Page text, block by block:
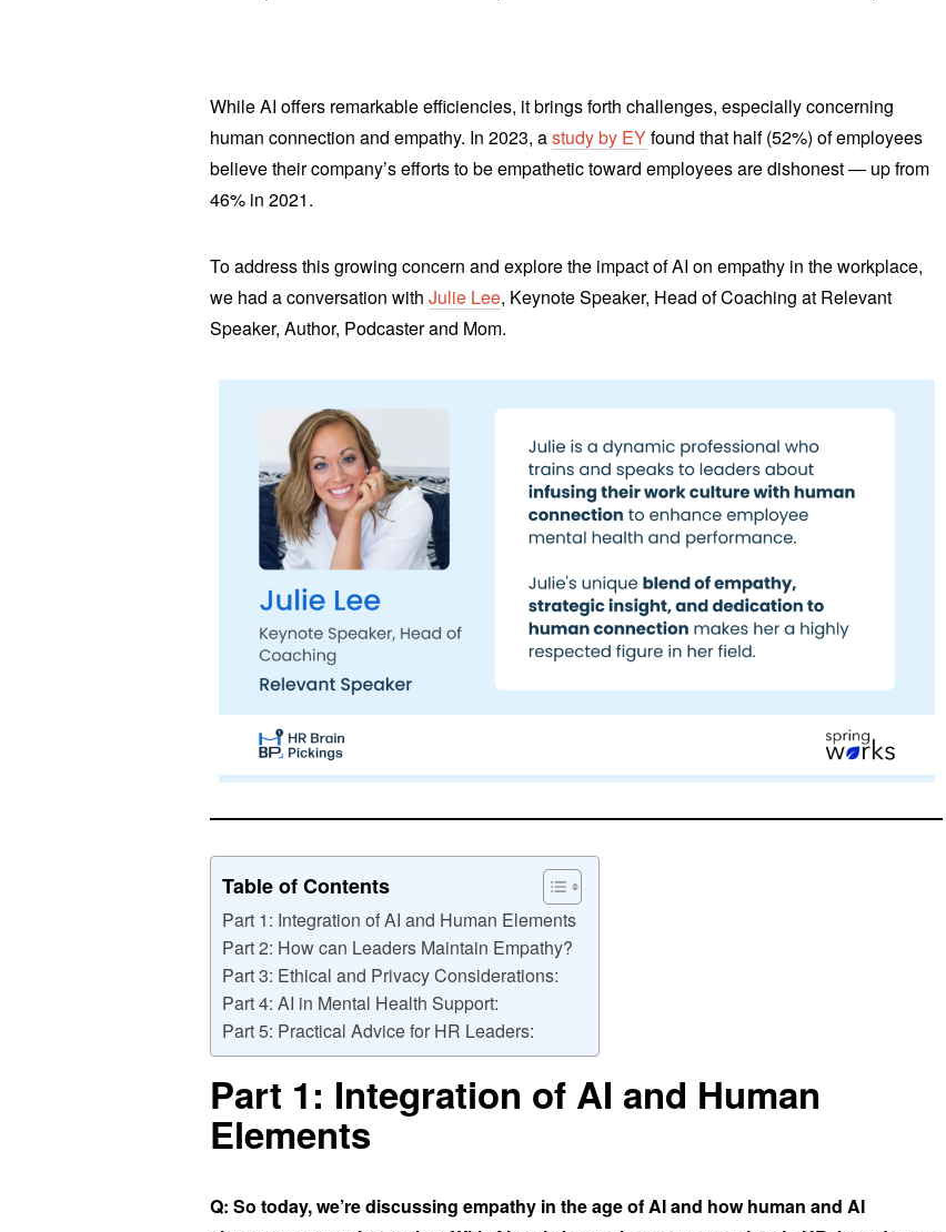
While AI offers remarkable efficiencies, it brings forth challenges, especially concerning
human connection and empathy. In 2023, astudy by EYfound that half (52%) of employees
believe their company’s efforts to be empathetic toward employees are dishonest ― up from
46% in 2021.
To address this growing concern and explore the impact of AI on empathy in the workplace,
we had a conversation withJulie Lee, Keynote Speaker, Head of Coaching at Relevant
Speaker, Author, Podcaster and Mom.
Table of Contents
Part 1: Integration of AI and Human Elements
Part 2: How can Leaders Maintain Empathy?
Part 3: Ethical and Privacy Considerations:
Part 4: AI in Mental Health Support:
Part 5: Practical Advice for HR Leaders:
Part 1: Integration of AI and Human
Elements
Q: So today, we’re discussing empathy in the age of AI and how human and AI